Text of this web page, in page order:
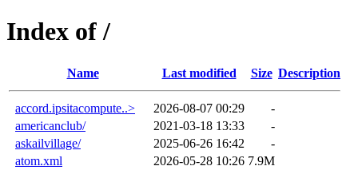
Index of /
Name Last modified Size Description
accord.ipsitacompute..> 2026-08-07 00:29
-
americanclub/
2021-03-18 13:33
-
askailvillage/
2025-06-26 16:42
-
atom.xml
2026-05-28 10:26 7.9M